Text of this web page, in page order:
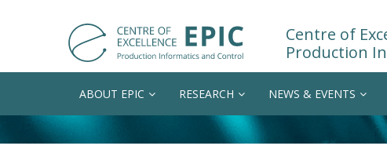
Centre of
Production
ABOUT EPIC RESEARCH NEWS & EVENTS